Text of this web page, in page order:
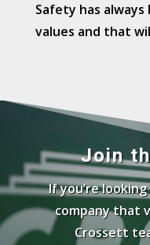
Safety has
values and that
Join
If you’re
company that
Crossett